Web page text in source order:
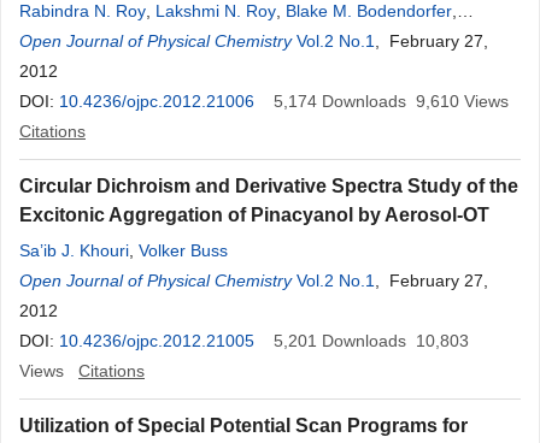
Rabindra N. Roy Lakshmi N. Roy Blake M. Bodendorfer
Zachary M. Downs,Stephen D. Rocchio , Joshua T. Wollen ,
Jessica M. Stegner
A. Dieterman
Open Journal of Physical Chemistry Vol.2 No.1
, February 27,
2012
DOI: 10.4236/ojpc.2012.21006 5,174 Downloads 9,610 Views
Citations
Circular Dichroism and Derivative Spectra Study of the
Excitonic Aggregation of Pinacyanol by Aerosol-OT
Sa’ib J. Khouri Volker Buss
Open Journal of Physical Chemistry Vol.2 No.1
, February 27,
2012
DOI: 10.4236/ojpc.2012.21005 5,201 Downloads 10,803
Views
Citations
Utilization of Special Potential Scan Programs for